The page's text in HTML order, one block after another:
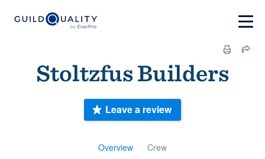
Stoltzfus Builders
Overview Crew
Leave a review